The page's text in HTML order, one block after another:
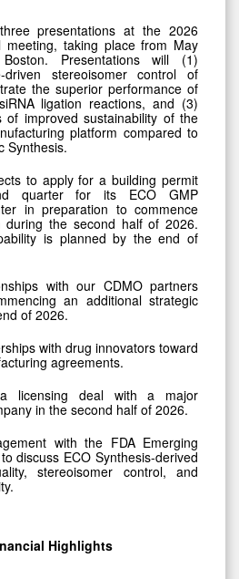
presentations at the 2026
meeting, taking place from May
Presentations will (1)
driven stereoisomer control of
the superior performance of
ligation reactions, and (3)
of improved sustainability of the
platform compared to
Synthesis.
to apply for a building permit
quarter for its ECO GMP
in preparation to commence
during the second half of 2026.
is planned by the end of
with our CDMO partners
an additional strategic
of 2026.
with drug innovators toward
agreements.
licensing deal with a major
in the second half of 2026.
with the FDA Emerging
discuss ECO Synthesis-derived
stereoisomer control, and
Highlights